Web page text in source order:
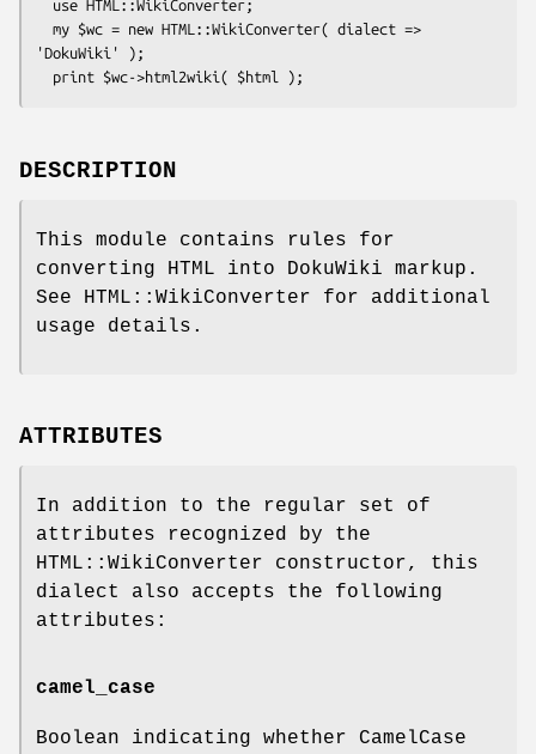
'DokuWiki' );
DESCRIPTION
This module contains rules for
converting HTML into DokuWiki markup.
See HTML::WikiConverter for additional
usage details.
ATTRIBUTES
In addition to the regular set of
attributes recognized by the
HTML::WikiConverter constructor, this
dialect also accepts the following
attributes:
camel_case
Boolean indicating whether CamelCase